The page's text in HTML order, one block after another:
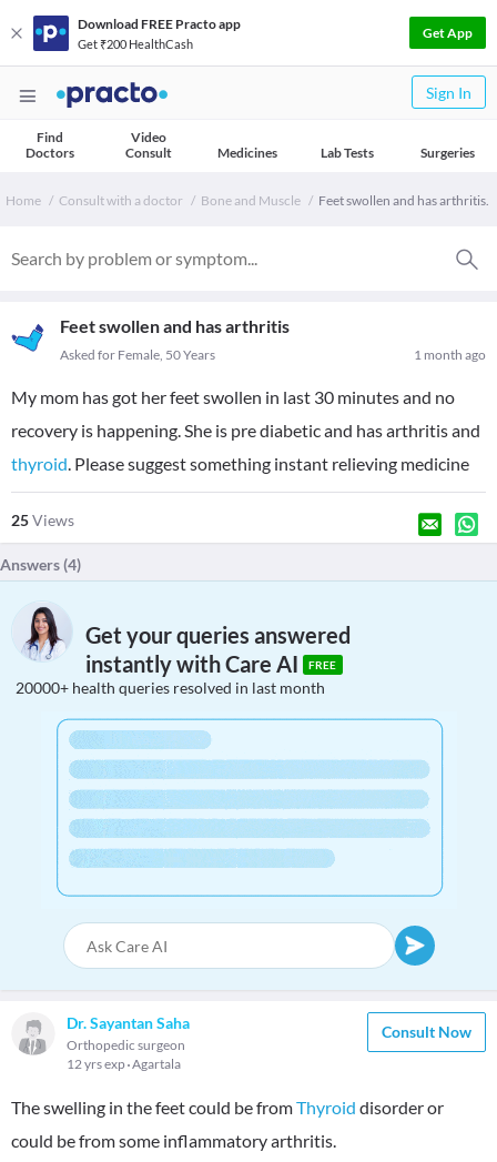
Download FREE Practo app
Get ₹200 HealthCash
Get App
Sign In
Find
Doctors
Video
Consult
Medicines Lab Tests Surgeries
Home Consult with a doctor Bone and Muscle Feet swollen and has arthritis.
Feet swollen and has arthritis
1 month ago
Asked for Female, 50 Years
My mom has got her feet swollen in last 30 minutes and no
recovery is happening. She is pre diabetic and has arthritis and
thyroid. Please suggest something instant relieving medicine
25Views
Answers (4)
Get your queries answered
instantly with Care AI
FREE
20000+ health queries resolved in last month
Dr. Sayantan Saha
Orthopedic surgeon
12 yrs exp Agartala
Consult Now
The swelling in the feet could be fromThyroid disorder or
could be from some inflammatory arthritis.